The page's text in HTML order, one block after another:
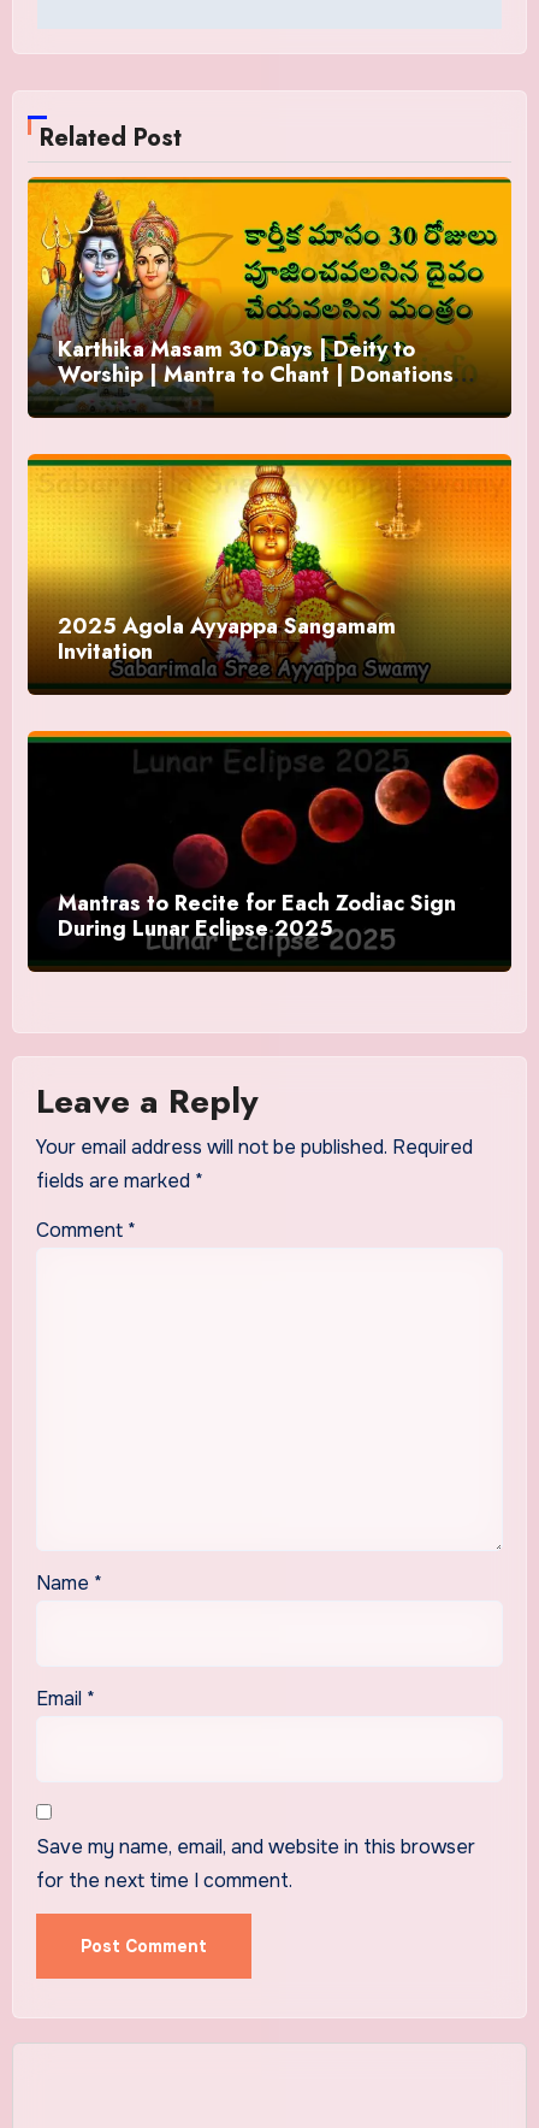
Related Post
Karthika Masam 30 Days | Deity to
Worship | Mantra to Chant | Donations
and Offering
2025 Agola Ayyappa Sangamam
Invitation
Mantras to Recite for Each Zodiac Sign
During Lunar Eclipse 2025
Leave a Reply
Your email address will not be published. Required
fields are marked *
Comment *
Name *
Email *
Save my name, email, and website in this browser
for the next time I comment.